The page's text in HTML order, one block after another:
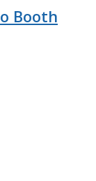
Booth